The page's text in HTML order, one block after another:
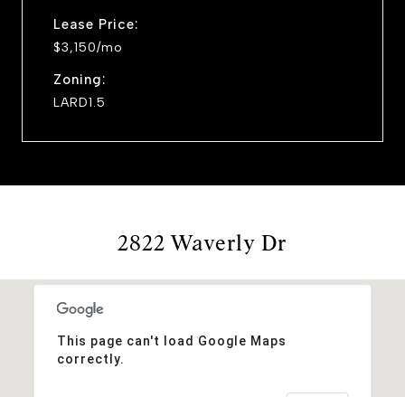
Lease Price:
$3,150/mo
Zoning:
LARD1.5
2822 Waverly Dr
This page can't load Google Maps
correctly.